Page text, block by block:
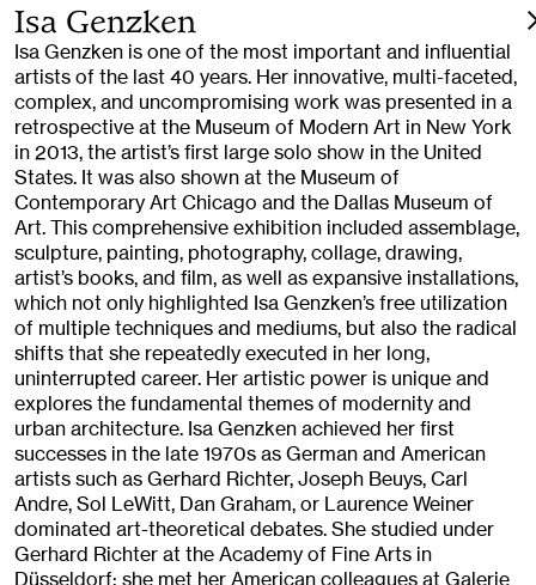
Isa Genzken
Isa Genzken is one of the most important and influential
artists of the last 40 years. Her innovative, multi-faceted,
complex, and uncompromising work was presented in a
retrospective at the Museum of Modern Art in New York
in 2013, the artist’s first large solo show in the United
States. It was also shown at the Museum of
Contemporary Art Chicago and the Dallas Museum of
Art. This comprehensive exhibition included assemblage,
sculpture, painting, photography, collage, drawing,
artist’s books, and film, as well as expansive installations,
which not only highlighted Isa Genzken’s free utilization
of multiple techniques and mediums, but also the radical
shifts that she repeatedly executed in her long,
uninterrupted career. Her artistic power is unique and
explores the fundamental themes of modernity and
urban architecture. Isa Genzken achieved her first
successes in the late 1970s as German and American
artists such as Gerhard Richter, Joseph Beuys, Carl
Andre, Sol LeWitt, Dan Graham, or Laurence Weiner
dominated art-theoretical debates. She studied under
Gerhard Richter at the Academy of Fine Arts in
Düsseldorf; she met her American colleagues at Galerie